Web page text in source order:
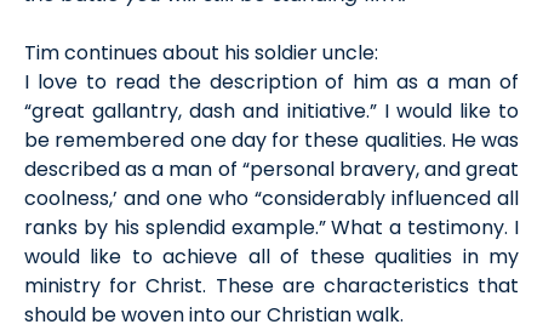
Tim continues about his soldier uncle:
I love to read the description of him as a man of
“great gallantry, dash and initiative.” I would like to
be remembered one day for these qualities. He was
described as a man of “personal bravery, and great
coolness,’ and one who “considerably influenced all
ranks by his splendid example.” What a testimony. I
would like to achieve all of these qualities in my
ministry for Christ. These are characteristics that
should be woven into our Christian walk.